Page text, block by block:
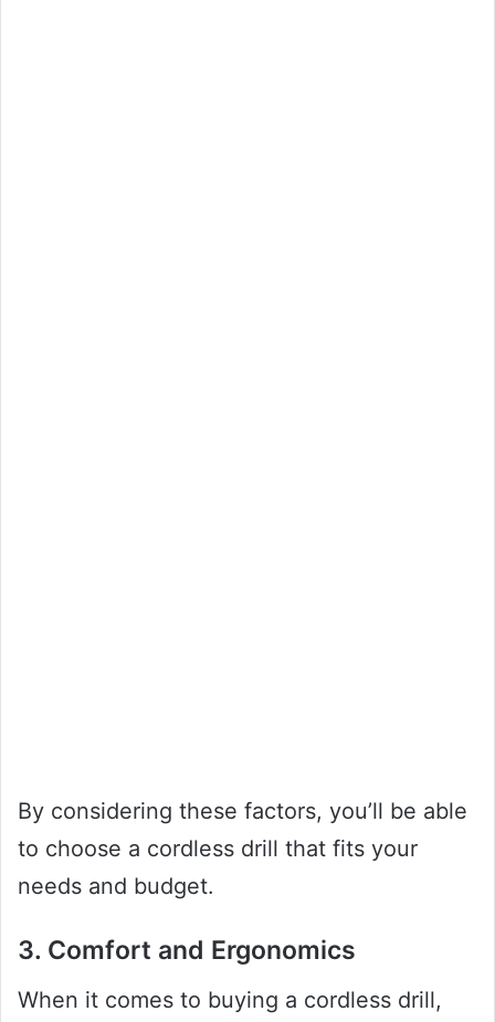
By considering these factors, you’ll be able
to choose a cordless drill that fits your
needs and budget.
3. Comfort and Ergonomics
When it comes to buying a cordless drill,